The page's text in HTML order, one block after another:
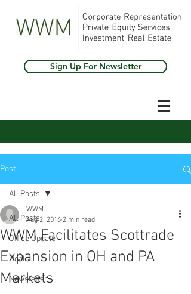
Sign Up For Newsletter
Post
All Posts
Office Update
Deals
Newsletter
All Posts
WWM Facilitates Scottrade
Expansion in OH and PA
Markets
WWM
Aug 2, 2016 2 min read